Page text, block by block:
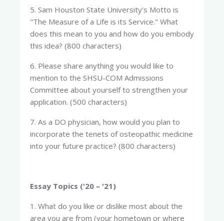
5. Sam Houston State University's Motto is
"The Measure of a Life is its Service." What
does this mean to you and how do you embody
this idea? (800 characters)
6. Please share anything you would like to
mention to the SHSU-COM Admissions
Committee about yourself to strengthen your
application. (500 characters)
7. As a DO physician, how would you plan to
incorporate the tenets of osteopathic medicine
into your future practice? (800 characters)
Essay Topics ('20 – '21)
1. What do you like or dislike most about the
area you are from (your hometown or where